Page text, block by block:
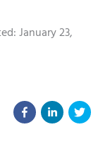
January 23,